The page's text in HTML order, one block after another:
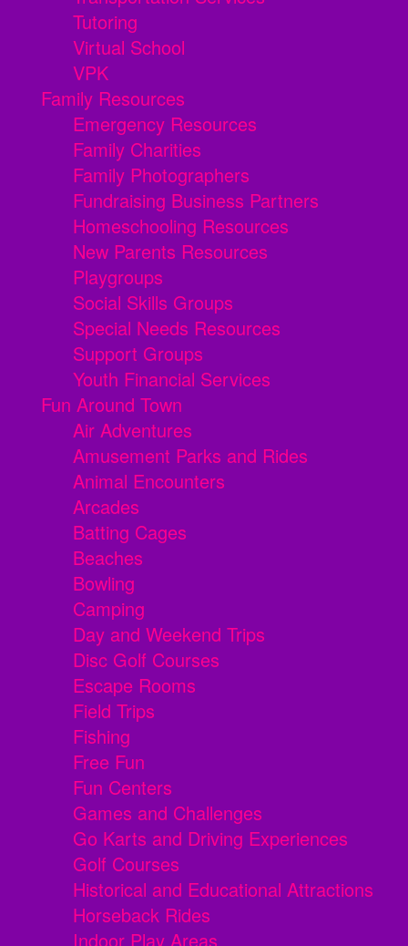
Tutoring
Virtual School
VPK
Family Resources
Emergency Resources
Family Charities
Family Photographers
Fundraising Business Partners
Homeschooling Resources
New Parents Resources
Playgroups
Social Skills Groups
Special Needs Resources
Support Groups
Youth Financial Services
Fun Around Town
Air Adventures
Amusement Parks and Rides
Animal Encounters
Arcades
Batting Cages
Beaches
Bowling
Camping
Day and Weekend Trips
Disc Golf Courses
Escape Rooms
Field Trips
Fishing
Free Fun
Fun Centers
Games and Challenges
Go Karts and Driving Experiences
Golf Courses
Historical and Educational Attractions
Horseback Rides
Indoor Play Areas